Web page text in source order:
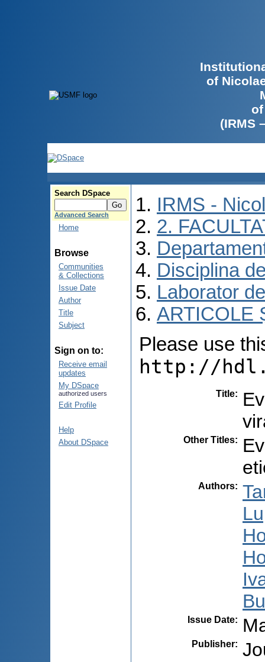
of
(IRMS
Search DSpace
Advanced Search
Home
Browse
Communities
& Collections
Issue Date
Author
Title
Subject
Sign on to:
Receive email
updates
My DSpace
authorized users
Edit Profile
Help
About DSpace
IRMS -
2.
Disciplina
Laborator
ARTICOLE
Please use
http://
Title:
Other Titles:
Authors:
Issue Date:
Publisher: